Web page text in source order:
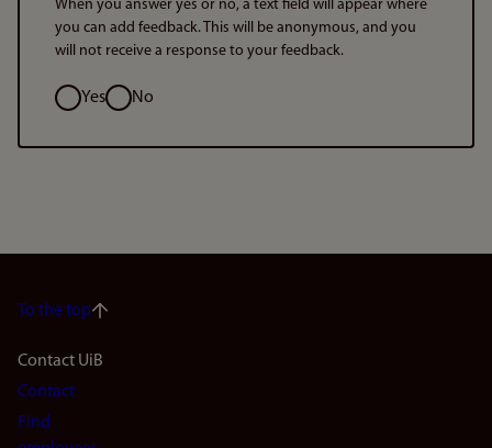
When you answer yes or no, a text field will appear where
you can add feedback. This will be anonymous, and you
will not receive a response to your feedback.
Option
Yes No
To the top
Footer
navigation
Contact UiB
Contact
Find